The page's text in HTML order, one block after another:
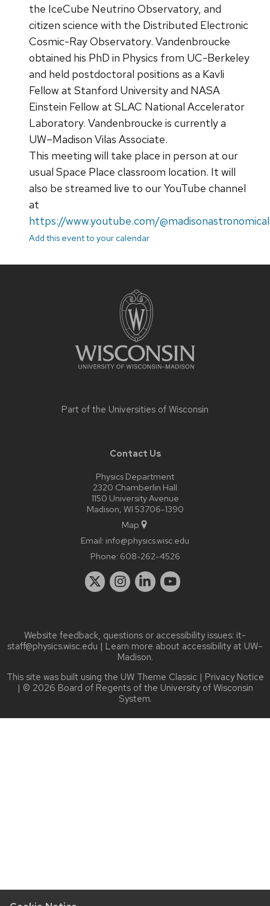
the IceCube Neutrino Observatory, and
citizen science with the Distributed Electronic
Cosmic-Ray Observatory. Vandenbroucke
obtained his PhD in Physics from UC-Berkeley
and held postdoctoral positions as a Kavli
Fellow at Stanford University and NASA
Einstein Fellow at SLAC National Accelerator
Laboratory. Vandenbroucke is currently a
UW–Madison Vilas Associate.
This meeting will take place in person at our
usual Space Place classroom location. It will
also be streamed live to our YouTube channel
at
https://www.youtube.com/
Add this event to your calendar
Part of the Universities of Wisconsin
Contact Us
Physics Department
2320 Chamberlin Hall
1150 University Avenue
Madison, WI 53706-1390
Map
Email: info@physics.wisc.edu
Phone: 608-262-4526
Website feedback, questions or accessibility issues: it-
staff@physics.wisc.edu | Learn more about accessibility at UW–
Madison.
This site was built using the UW Theme Classic | Privacy Notice
| © 2026 Board of Regents of the University of Wisconsin
System.